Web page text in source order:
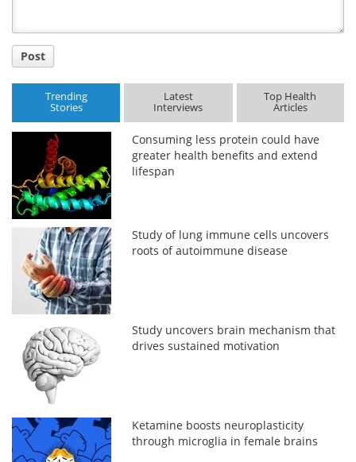
Post
Trending
Stories
Latest
Interviews
Top Health
Articles
Consuming less protein could have
greater health benefits and extend
lifespan
Study of lung immune cells uncovers
roots of autoimmune disease
Study uncovers brain mechanism that
drives sustained motivation
Ketamine boosts neuroplasticity
through microglia in female brains